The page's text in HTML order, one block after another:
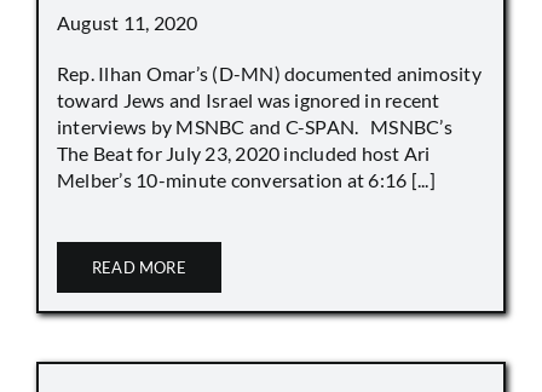
August 11, 2020
Rep. Ilhan Omar’s (D-MN) documented animosity
toward Jews and Israel was ignored in recent
interviews by MSNBC and C-SPAN. MSNBC’s
The Beat for July 23, 2020 included host Ari
Melber’s 10-minute conversation at 6:16 [...]
READ MORE